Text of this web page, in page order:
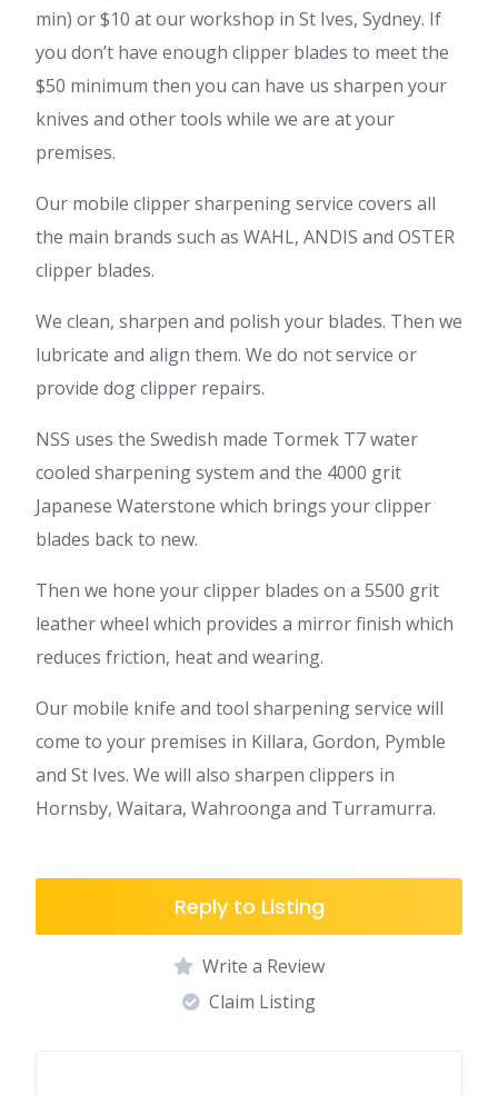
min) or $10 at our workshop in St Ives, Sydney. If
you don’t have enough clipper blades to meet the
$50 minimum then you can have us sharpen your
knives and other tools while we are at your
premises.
Our mobile clipper sharpening service covers all
the main brands such as WAHL, ANDIS and OSTER
clipper blades.
We clean, sharpen and polish your blades. Then we
lubricate and align them. We do not service or
provide dog clipper repairs.
NSS uses the Swedish made Tormek T7 water
cooled sharpening system and the 4000 grit
Japanese Waterstone which brings your clipper
blades back to new.
Then we hone your clipper blades on a 5500 grit
leather wheel which provides a mirror finish which
reduces friction, heat and wearing.
Our mobile knife and tool sharpening service will
come to your premises in Killara, Gordon, Pymble
and St Ives. We will also sharpen clippers in
Hornsby, Waitara, Wahroonga and Turramurra.
Reply to Listing
Write a Review
Claim Listing